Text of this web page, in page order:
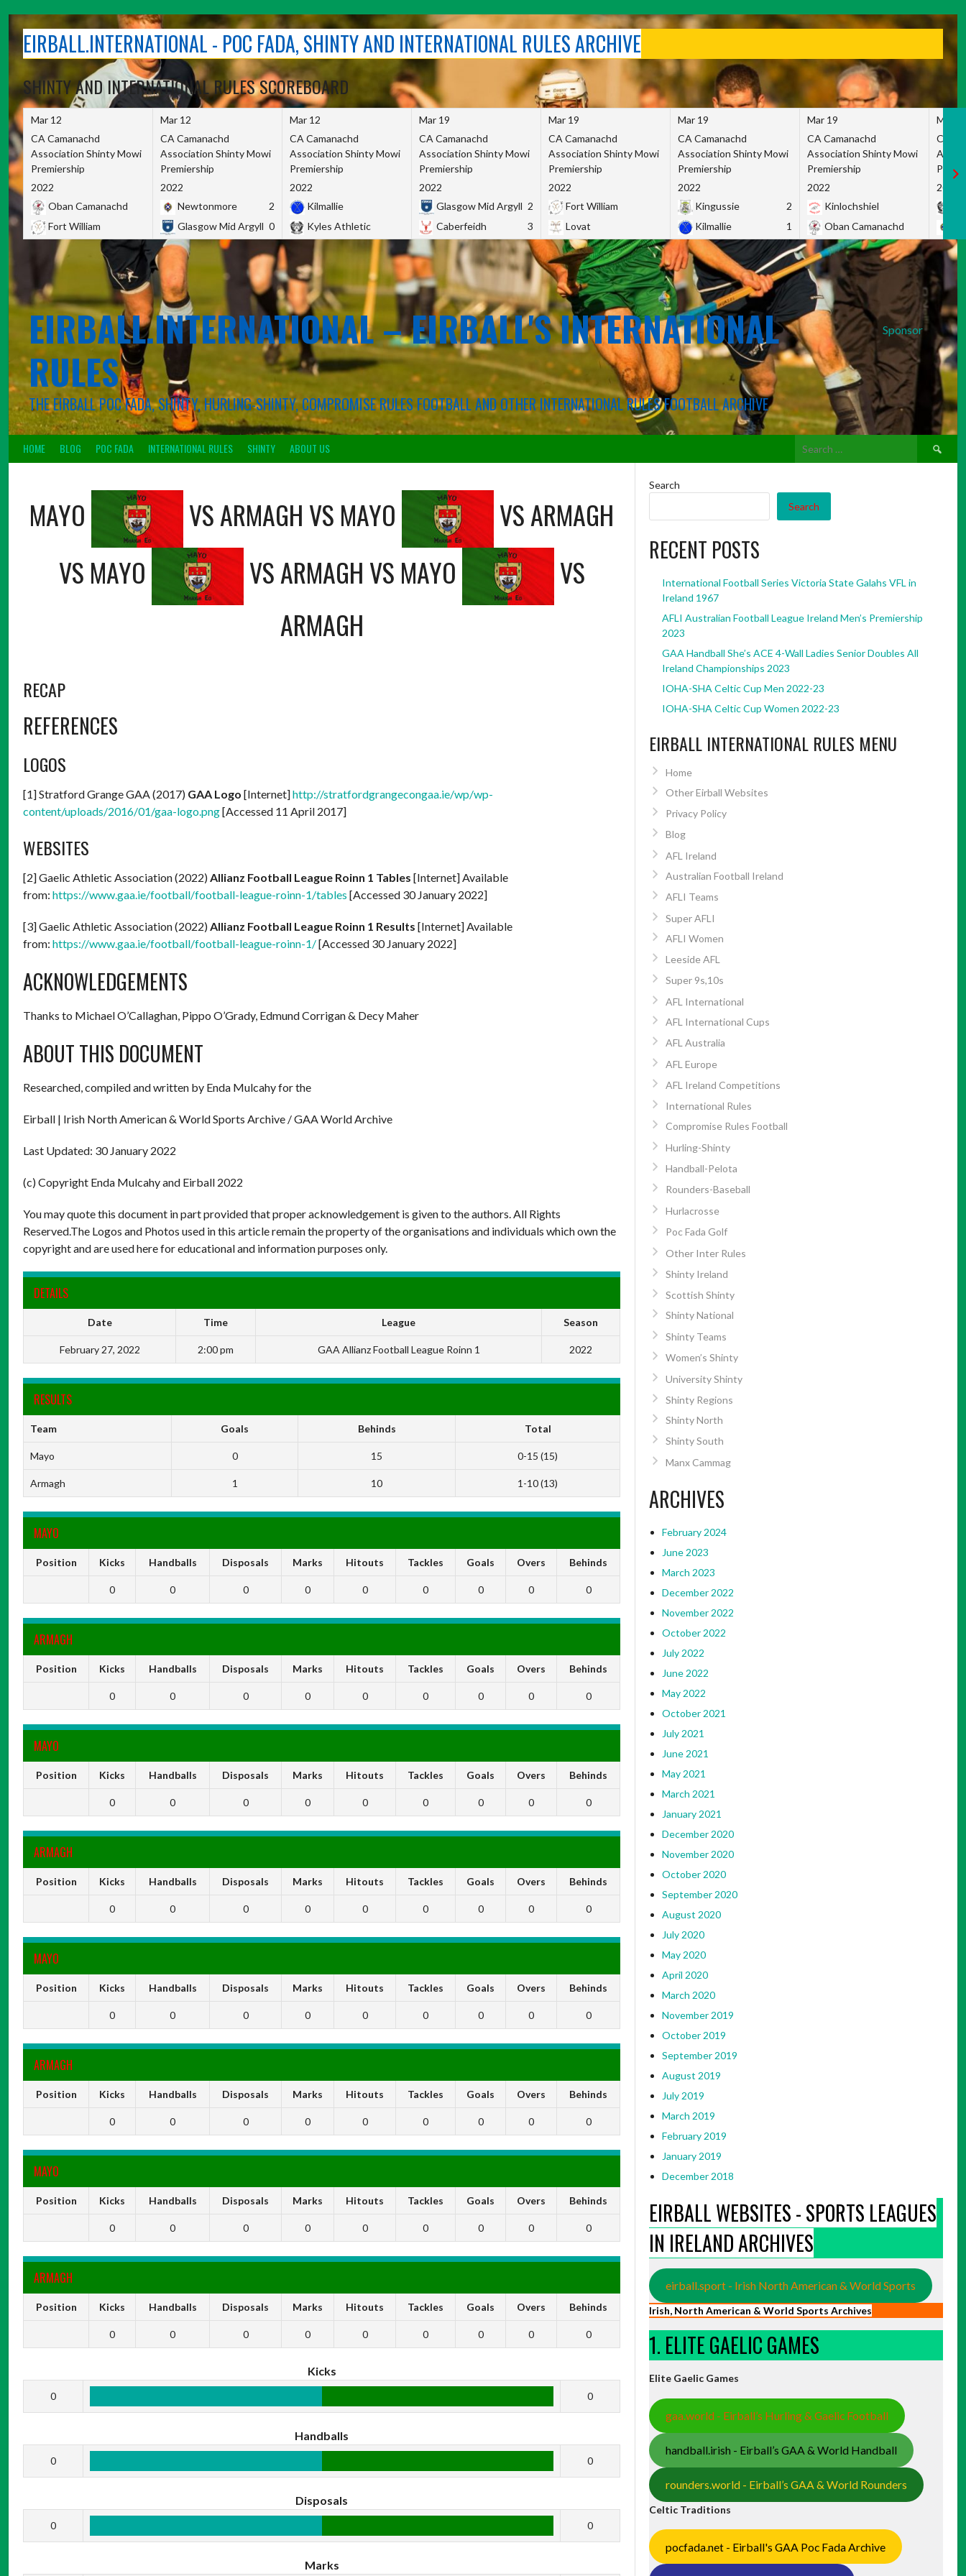
contentEIRBALL.INTERNATIONAL - POC FADA, SHINTY AND INTERNATIONAL RULES ARCHIVE
SHINTY AND INTERNATIONAL RULES SCOREBOARD
Mar 12
CA Camanachd
Association Shinty Mowi
Premiership
2022
Oban Camanachd
Fort William
Mar 12
CA Camanachd
Association Shinty Mowi
Premiership
2022
Newtonmore
2
Glasgow Mid Argyll 0
Mar 12
CA Camanachd
Association Shinty Mowi
Premiership
2022
Kilmallie
Kyles Athletic
Mar 19
CA Camanachd
Association Shinty Mowi
Premiership
2022
Glasgow Mid Argyll 2
Caberfeidh
3
Mar 19
CA Camanachd
Association Shinty Mowi
Premiership
2022
Fort William
Lovat
Mar 19
CA Camanachd
Association Shinty Mowi
Premiership
2022
Kingussie
2
Kilmallie
1
Mar 19
CA Camanachd
Association Shinty Mowi
Premiership
2022
Kinlochshiel
Oban Camanachd
Mar
CA
2022
Sponsor
EIRBALL.INTERNATIONAL – EIRBALL'S INTERNATIONAL
RULES
THE EIRBALL POC FADA, SHINTY, HURLING-SHINTY, COMPROMISE RULES FOOTBALL AND OTHER INTERNATIONAL RULES FOOTBALL ARCHIVE
HOME BLOG POC FADA INTERNATIONAL RULES SHINTY ABOUT US
Search
MAYO VSARMAGH VS MAYO VSARMAGH
VS MAYO VSARMAGH VS MAYO
VS
ARMAGH
RECAP
REFERENCES
LOGOS
[1] Stratford Grange GAA (2017) GAA Logo [Internet]http://stratfordgrangecongaa.ie/wp/wp-
content/uploads/2016/01/gaa-logo.png[Accessed 11 April 2017]
WEBSITES
[2] Gaelic Athletic Association (2022) Allianz Football League Roinn 1 Tables [Internet] Available
from: https://www.gaa.ie/football/football-league-roinn-1/tables [Accessed 30 January 2022]
[3] Gaelic Athletic Association (2022) Allianz Football League Roinn 1 Results [Internet] Available
from: https://www.gaa.ie/football/football-league-roinn-1/[Accessed 30 January 2022]
ACKNOWLEDGEMENTS
Thanks to Michael O’Callaghan, Pippo O’Grady, Edmund Corrigan & Decy Maher
ABOUT THIS DOCUMENT
Researched, compiled and written by Enda Mulcahy for the
Eirball | Irish North American & World Sports Archive / GAA World Archive
Last Updated: 30 January 2022
(c) Copyright Enda Mulcahy and Eirball 2022
You may quote this document in part provided that proper acknowledgement is given to the authors. All Rights
Reserved.The Logos and Photos used in this article remain the property of the organisations and individuals which own the
copyright and are used here for educational and information purposes only.
DETAILS
Date Time League Season
February 27, 2022 2:00 pm GAA Allianz Football League Roinn 1 2022
RESULTS
Team Goals Behinds Total
Mayo 0 15 0-15 (15)
Armagh 1 10 1-10 (13)
MAYO
Position Kicks Handballs Disposals Marks Hitouts Tackles Goals Overs Behinds
0 0 0 0 0 0 0 0 0
ARMAGH
Position Kicks Handballs Disposals Marks Hitouts Tackles Goals Overs Behinds
0 0 0 0 0 0 0 0 0
MAYO
Position Kicks Handballs Disposals Marks Hitouts Tackles Goals Overs Behinds
0 0 0 0 0 0 0 0 0
ARMAGH
Position Kicks Handballs Disposals Marks Hitouts Tackles Goals Overs Behinds
0 0 0 0 0 0 0 0 0
MAYO
Position Kicks Handballs Disposals Marks Hitouts Tackles Goals Overs Behinds
0 0 0 0 0 0 0 0 0
ARMAGH
Position Kicks Handballs Disposals Marks Hitouts Tackles Goals Overs Behinds
0 0 0 0 0 0 0 0 0
MAYO
Position Kicks Handballs Disposals Marks Hitouts Tackles Goals Overs Behinds
0 0 0 0 0 0 0 0 0
ARMAGH
Position Kicks Handballs Disposals Marks Hitouts Tackles Goals Overs Behinds
0 0 0 0 0 0 0 0 0
Kicks
0 0
Handballs
0 0
Disposals
0 0
Marks
Search
Search
RECENT POSTS
International Football Series Victoria State Galahs VFL in
Ireland 1967
AFLI Australian Football League Ireland Men’s Premiership
2023
GAA Handball She’s ACE 4-Wall Ladies Senior Doubles All
Ireland Championships 2023
IOHA-SHA Celtic Cup Men 2022-23
IOHA-SHA Celtic Cup Women 2022-23
EIRBALL INTERNATIONAL RULES MENU
Home
Other Eirball Websites
Privacy Policy
Blog
AFL Ireland
Australian Football Ireland
AFLI Teams
Super AFLI
AFLI Women
Leeside AFL
Super 9s,10s
AFL International
AFL International Cups
AFL Australia
AFL Europe
AFL Ireland Competitions
International Rules
Compromise Rules Football
Hurling-Shinty
Handball-Pelota
Rounders-Baseball
Hurlacrosse
Poc Fada Golf
Other Inter Rules
Shinty Ireland
Scottish Shinty
Shinty National
Shinty Teams
Women’s Shinty
University Shinty
Shinty Regions
Shinty North
Shinty South
Manx Cammag
ARCHIVES
February 2024
June 2023
March 2023
December 2022
November 2022
October 2022
July 2022
June 2022
May 2022
October 2021
July 2021
June 2021
May 2021
March 2021
January 2021
December 2020
November 2020
October 2020
September 2020
August 2020
July 2020
May 2020
April 2020
March 2020
November 2019
October 2019
September 2019
August 2019
July 2019
March 2019
February 2019
January 2019
December 2018
EIRBALL WEBSITES - SPORTS LEAGUES
IN IRELAND ARCHIVES
eirball.sport - Irish North American & World Sports
Irish, North American & World Sports Archives
1. ELITE GAELIC GAMES
Elite Gaelic Games
gaa.world - Eirball’s Hurling & Gaelic Football
handball.irish - Eirball’s GAA & World Handball
rounders.world - Eirball’s GAA & World Rounders
Celtic Traditions
pocfada.net - Eirball's GAA Poc Fada Archive